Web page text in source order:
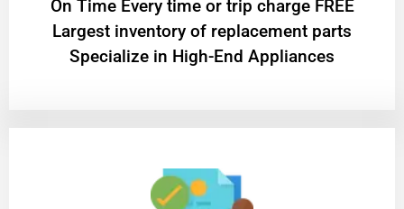
On Time Every time or trip charge FREE
Largest inventory of replacement parts
Specialize in High-End Appliances